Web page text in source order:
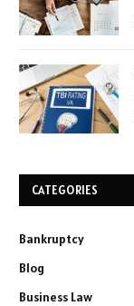
CATEGORIES
Bankruptcy
Blog
Business Law